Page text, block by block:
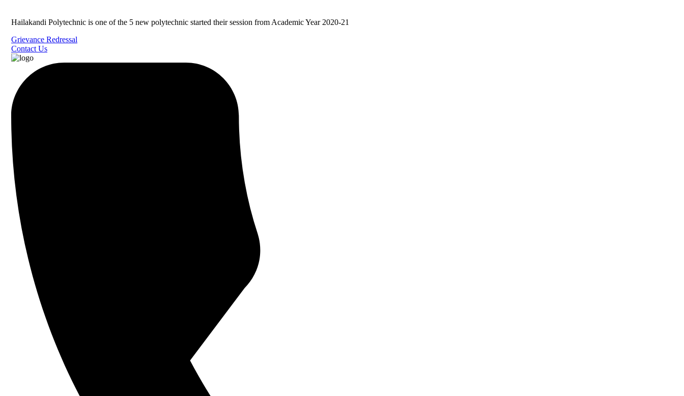
Hailakandi Polytechnic is one of the 5 new polytechnic started their session from Academic Year 2020-21
Grievance Redressal
Contact Us